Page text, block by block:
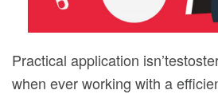
Practical application
when ever working with a